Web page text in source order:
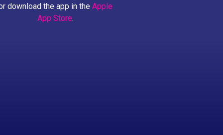
download the app in the Apple
App Store.